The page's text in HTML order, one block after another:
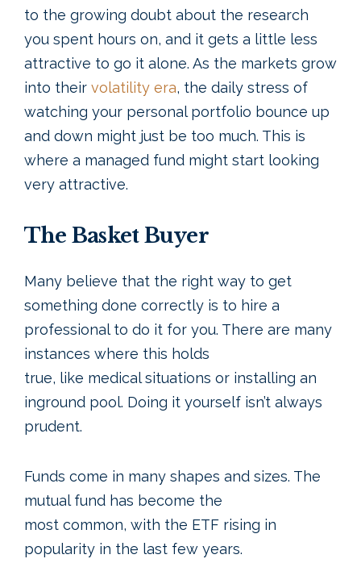
to the growing doubt about the research
you spent hours on, and it gets a little less
attractive to go it alone. As the markets grow
into their volatility era, the daily stress of
watching your personal portfolio bounce up
and down might just be too much. This is
where a managed fund might start looking
very attractive.
The Basket Buyer
Many believe that the right way to get
something done correctly is to hire a
professional to do it for you. There are many
instances where this holds
true, like medical situations or installing an
inground pool. Doing it yourself isn’t always
prudent.
Funds come in many shapes and sizes. The
mutual fund has become the
most common, with the ETF rising in
popularity in the last few years.